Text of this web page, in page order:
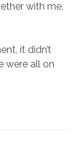
with me,
it didn’t
were all on